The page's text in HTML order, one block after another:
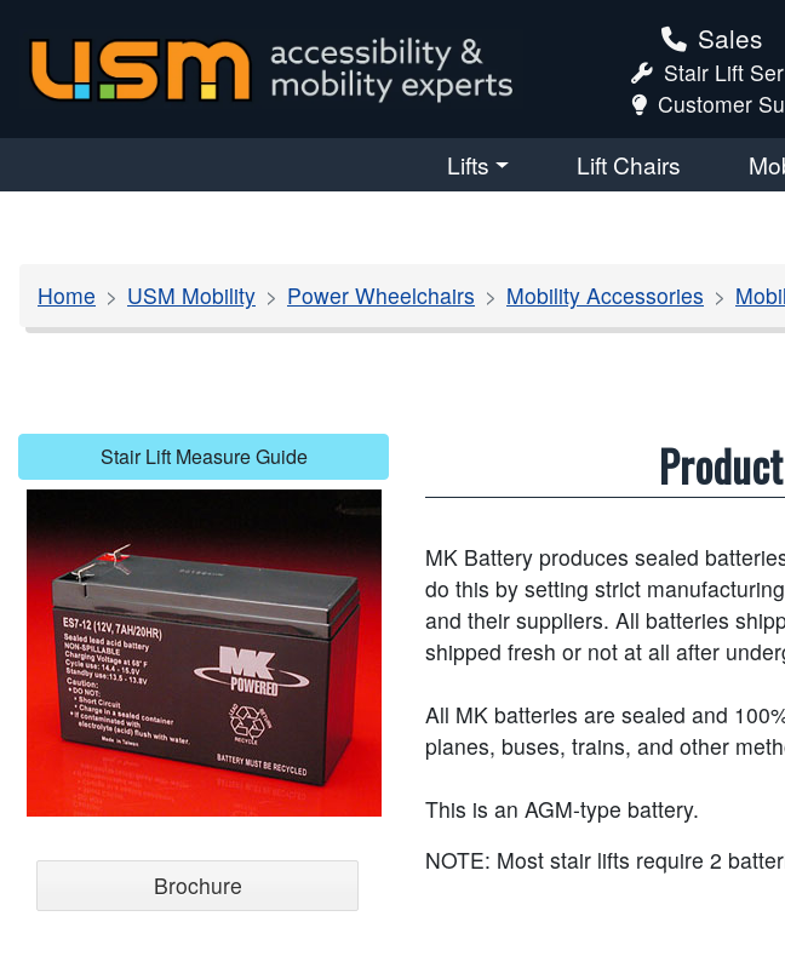
Sales
Stair Lift
Customer
Lifts Lift Chairs
Home USM Mobility Power Wheelchairs Mobility Accessories
Stair Lift Measure Guide
Brochure
MK Battery produces sealed
do this by setting strict
and their suppliers. All batteries
shipped fresh or not at all after
All MK batteries are sealed and
planes, buses, trains, and other
This is an AGM-type battery.
NOTE: Most stair lifts require 2